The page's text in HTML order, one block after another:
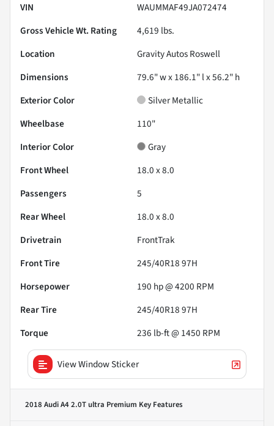
VIN
WAUMMAF49JA072474
Gross Vehicle Wt. Rating
4,619 lbs.
Location
Gravity Autos Roswell
Dimensions
79.6" w x 186.1" l x 56.2" h
Exterior Color
Silver Metallic
Wheelbase
110"
Interior Color
Gray
Front Wheel
18.0 x 8.0
Passengers
5
Rear Wheel
18.0 x 8.0
Drivetrain
FrontTrak
Front Tire
245/40R18 97H
Horsepower
190 hp @ 4200 RPM
Rear Tire
245/40R18 97H
Torque
236 lb-ft @ 1450 RPM
View Window Sticker
2018 Audi A4 2.0T ultra Premium Key Features